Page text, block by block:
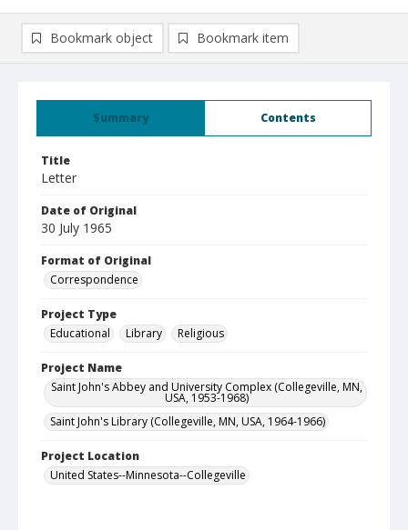
Summary Contents
Title
Letter
Date of Original
30 July 1965
Format of Original
Correspondence
Project Type
Educational
Library Religious
Project Name
Saint John's Abbey and University Complex (Collegeville, MN,
USA, 1953-1968)
Saint John's Library (Collegeville, MN, USA, 1964-1966)
Project Location
United States--Minnesota--Collegeville
Bookmark object Bookmark item